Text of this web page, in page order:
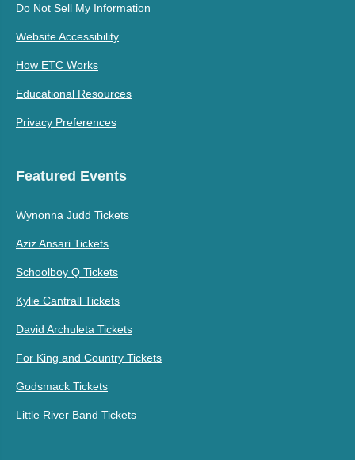
Do Not Sell My Information
Website Accessibility
How ETC Works
Educational Resources
Privacy Preferences
Featured Events
Wynonna Judd Tickets
Aziz Ansari Tickets
Schoolboy Q Tickets
Kylie Cantrall Tickets
David Archuleta Tickets
For King and Country Tickets
Godsmack Tickets
Little River Band Tickets